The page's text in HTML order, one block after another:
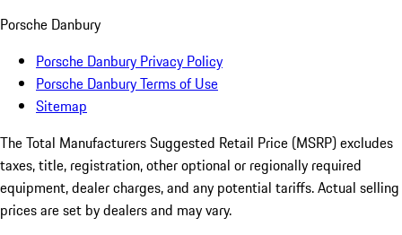
Porsche Danbury
Porsche Danbury Privacy Policy
Porsche Danbury Terms of Use
Sitemap
The Total Manufacturers Suggested Retail Price (MSRP) excludes
taxes, title, registration, other optional or regionally required
equipment, dealer charges, and any potential tariffs. Actual selling
prices are set by dealers and may vary.